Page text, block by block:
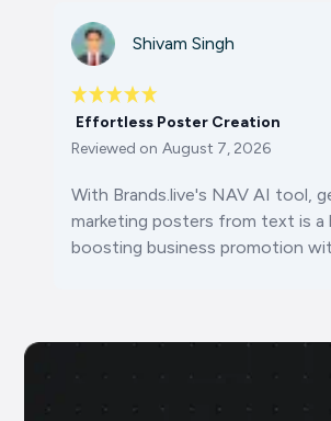
Shivam Singh
Effortless Poster Creation
Reviewed on August 7, 2026
With Brands.live's NAV AI tool,
marketing posters from text is a
boosting business promotion